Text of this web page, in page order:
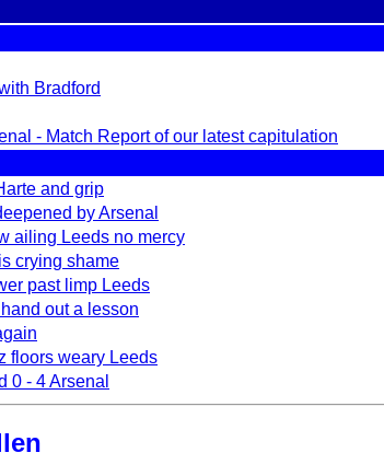
Bradford
- Match Report of our latest capitulation
and grip
by Arsenal
ailing Leeds no mercy
crying shame
past limp Leeds
out a lesson
floors weary Leeds
0 - 4 Arsenal